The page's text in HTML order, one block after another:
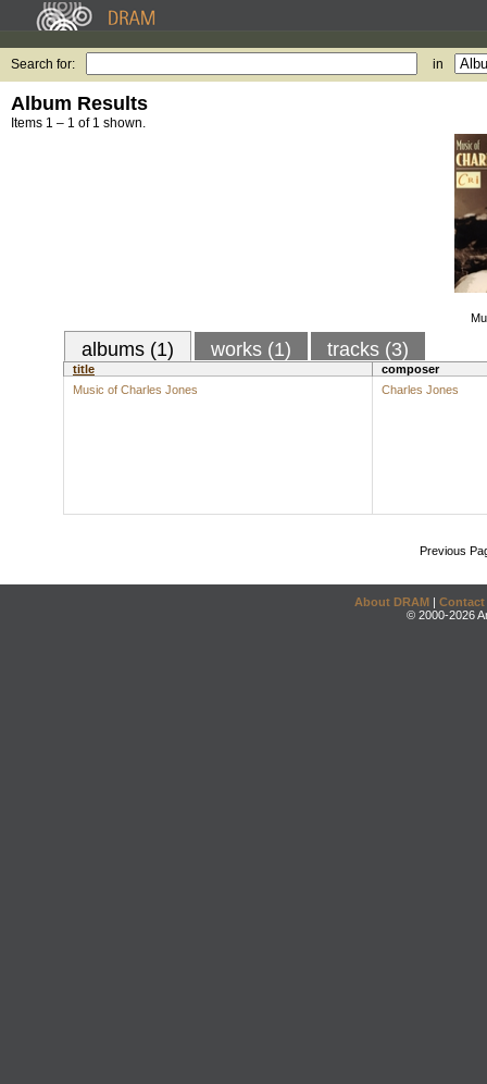
Search for: in
Album Results
Items 1 – 1 of 1 shown.
albums (1) works (1) tracks (3)
title
composer
Music of Charles Jones
Charles Jones
Previous
About DRAM | Contact
© 2000-2026